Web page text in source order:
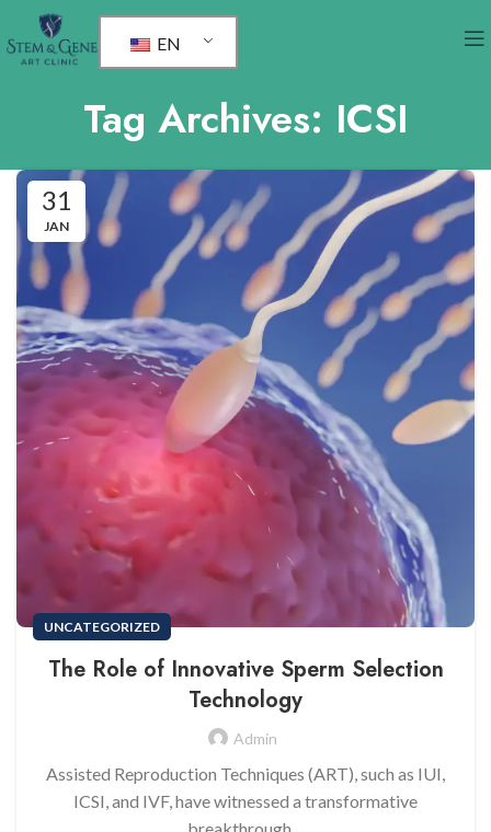
EN
Tag Archives: ICSI
31
JAN
UNCATEGORIZED
The Role of Innovative Sperm Selection
Technology
Admin
Assisted Reproduction Techniques (ART), such as IUI,
ICSI, and IVF, have witnessed a transformative
breakthrough ...